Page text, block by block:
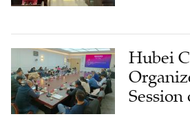
Hubei